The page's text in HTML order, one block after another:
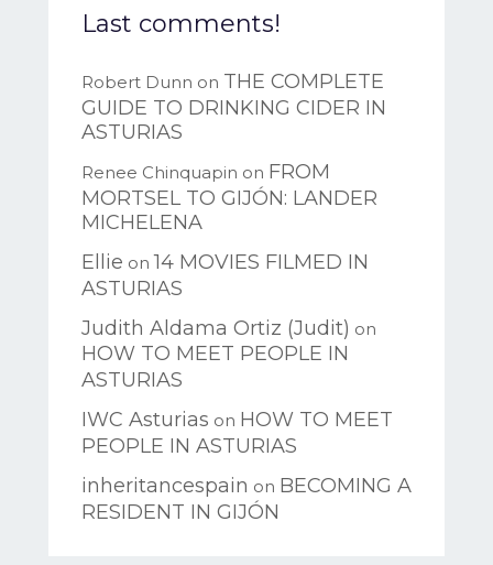
Last comments!
Robert Dunn on THE COMPLETE
GUIDE TO DRINKING CIDER IN
ASTURIAS
Renee Chinquapin on FROM
MORTSEL TO GIJÓN: LANDER
MICHELENA
Ellie on14 MOVIES FILMED IN
ASTURIAS
Judith Aldama Ortiz (Judit) on
HOW TO MEET PEOPLE IN
ASTURIAS
IWC Asturias on HOW TO MEET
PEOPLE IN ASTURIAS
inheritancespain on BECOMING A
RESIDENT IN GIJÓN